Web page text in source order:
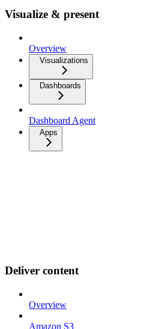
Visualize & present
Overview
Visualizations
Dashboards
Dashboard Agent
Apps
Deliver content
Overview
Amazon S3